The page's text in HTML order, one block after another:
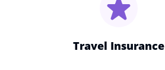
Travel Insurance